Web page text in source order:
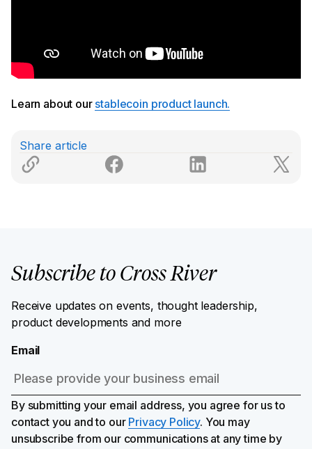
Learn about our stablecoin product launch.
Share article
Subscribe to Cross River
Receive updates on events, thought leadership,
product developments and more
Email
By submitting your email address, you agree for us to
contact you and to our Privacy Policy. You may
unsubscribe from our communications at any time by